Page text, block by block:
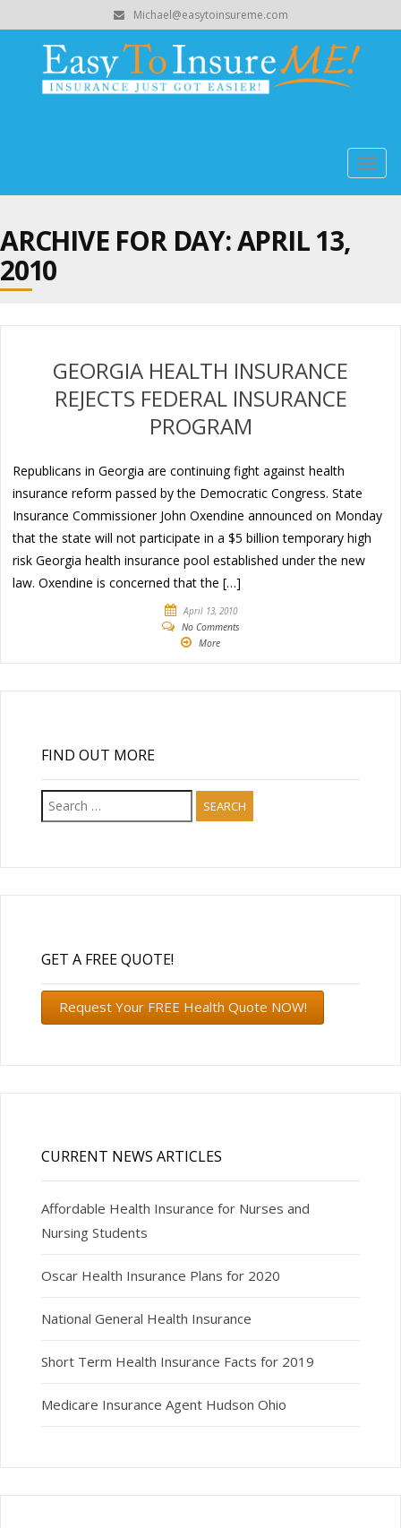
Michael@easytoinsureme.com
ARCHIVE FOR DAY:APRIL 13,
2010
GEORGIA HEALTH INSURANCE
REJECTS FEDERAL INSURANCE
PROGRAM
Republicans in Georgia are continuing fight against health
insurance reform passed by the Democratic Congress. State
Insurance Commissioner John Oxendine announced on Monday
that the state will not participate in a $5 billion temporary high
risk Georgia health insurance pool established under the new
law. Oxendine is concerned that the […]
April 13, 2010
No Comments
More
FIND OUT MORE
Search
for:
GET A FREE QUOTE!
Request Your FREE Health Quote NOW!
CURRENT NEWS ARTICLES
Affordable Health Insurance for Nurses and
Nursing Students
Oscar Health Insurance Plans for 2020
National General Health Insurance
Short Term Health Insurance Facts for 2019
Medicare Insurance Agent Hudson Ohio